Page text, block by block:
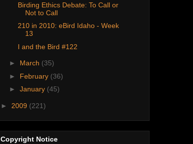
Birding Ethics Debate: To Call or
Not to Call
210 in 2010: eBird Idaho - Week
13
I and the Bird #122
► March (35)
► February (36)
► January (45)
► 2009 (221)
Copyright Notice